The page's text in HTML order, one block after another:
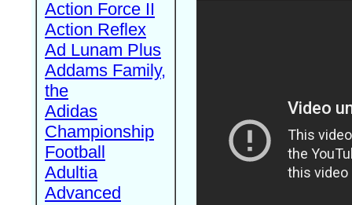
Action Force II
Action Reflex
Ad Lunam Plus
Addams Family,
the
Adidas
Championship
Football
Adultia
Advanced